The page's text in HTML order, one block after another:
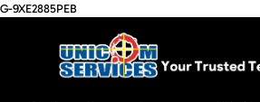
G-9XE2885PEB